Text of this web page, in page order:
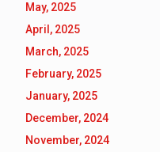
May, 2025
April, 2025
March, 2025
February, 2025
January, 2025
December, 2024
November, 2024